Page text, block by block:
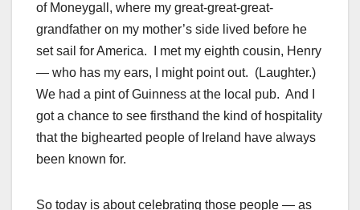
of Moneygall, where my great-great-great-
grandfather on my mother’s side lived before he
set sail for America. I met my eighth cousin, Henry
— who has my ears, I might point out. (Laughter.)
We had a pint of Guinness at the local pub. And I
got a chance to see firsthand the kind of hospitality
that the bighearted people of Ireland have always
been known for.
So today is about celebrating those people — as